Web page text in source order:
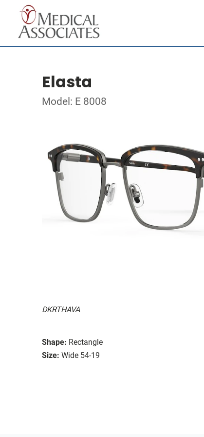
Elasta
Model: E 8008
DKRTHAVA
Shape: Rectangle
Size: Wide 54-19